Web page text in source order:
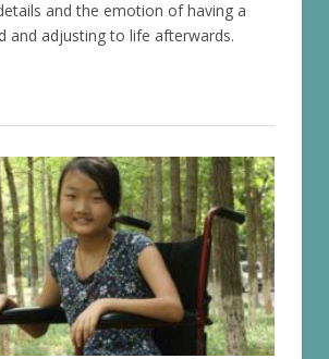
and the emotion of having a
and adjusting to life afterwards.